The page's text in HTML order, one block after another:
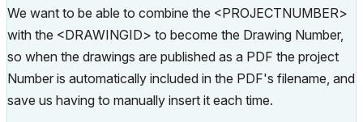
We want to be able to combine the <PROJECTNUMBER>
with the <DRAWINGID> to become the Drawing Number,
so when the drawings are published as a PDF the project
Number is automatically included in the PDF's filename, and
save us having to manually insert it each time.